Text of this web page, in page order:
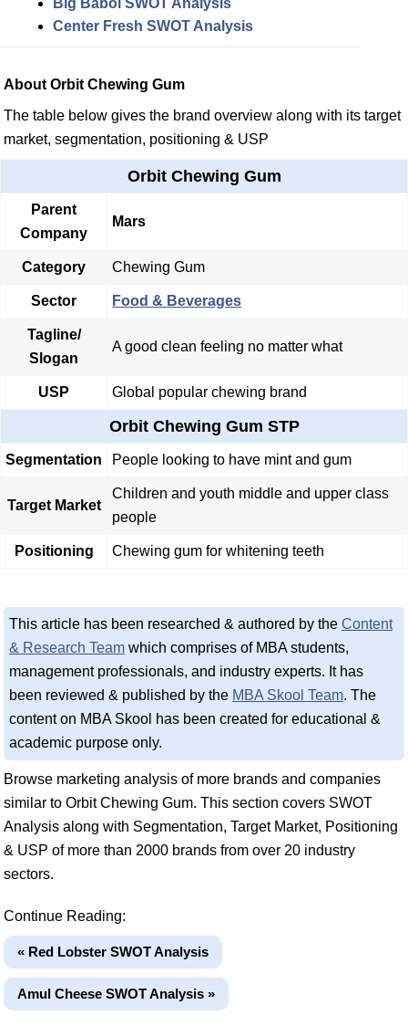
Center Fresh SWOT Analysis
About Orbit Chewing Gum
The table below gives the brand overview along with its target
market, segmentation, positioning & USP
Orbit Chewing Gum
Parent
Company
Mars
Category Chewing Gum
Sector Food & Beverages
Tagline/
Slogan
A good clean feeling no matter what
USP Global popular chewing brand
Orbit Chewing Gum STP
Segmentation People looking to have mint and gum
Target Market
Children and youth middle and upper class
people
Positioning Chewing gum for whitening teeth
This article has been researched & authored by the Content
& Research Team which comprises of MBA students,
management professionals, and industry experts. It has
been reviewed & published by the MBA Skool Team. The
content on MBA Skool has been created for educational &
academic purpose only.
Browse marketing analysis of more brands and companies
similar to Orbit Chewing Gum. This section covers SWOT
Analysis along with Segmentation, Target Market, Positioning
& USP of more than 2000 brands from over 20 industry
sectors.
Continue Reading:
« Red Lobster SWOT Analysis
Amul Cheese SWOT Analysis »